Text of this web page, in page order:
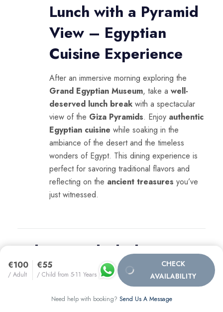
Lunch with a Pyramid
View – Egyptian
Cuisine Experience
After an immersive morning exploring the
Grand Egyptian Museum, take a well-
deserved lunch break with a spectacular
view of the Giza Pyramids. Enjoy authentic
Egyptian cuisine while soaking in the
ambiance of the desert and the timeless
wonders of Egypt. This dining experience is
perfect for savoring traditional flavors and
reflecting on the ancient treasures you’ve
just witnessed.
What’s Included &
What’s Not Included:
What’s Included
€100
/ Adult
€55
/ Child from 5-11 Years
CHECK
AVAILABILITY
Need help with booking? Send Us A Message